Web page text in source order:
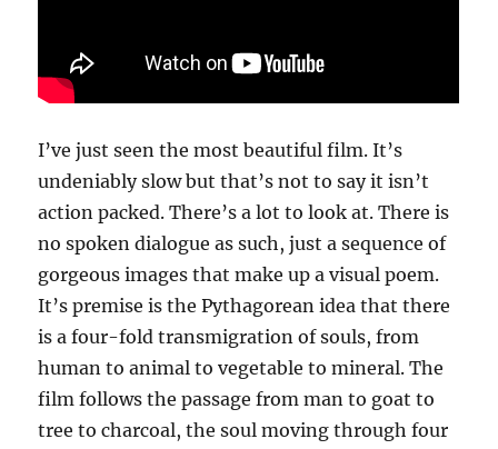
I’ve just seen the most beautiful film. It’s
undeniably slow but that’s not to say it isn’t
action packed. There’s a lot to look at. There is
no spoken dialogue as such, just a sequence of
gorgeous images that make up a visual poem.
It’s premise is the Pythagorean idea that there
is a four-fold transmigration of souls, from
human to animal to vegetable to mineral. The
film follows the passage from man to goat to
tree to charcoal, the soul moving through four